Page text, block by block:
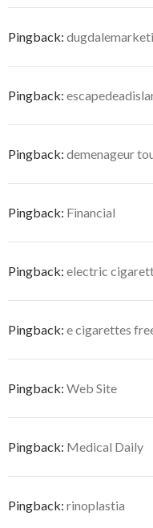
Pingback:
Pingback:
Pingback: demenageur
Pingback: Financial
Pingback: electric
Pingback: e cigarettes
Pingback: Web Site
Pingback: Medical Daily
Pingback: rinoplastia